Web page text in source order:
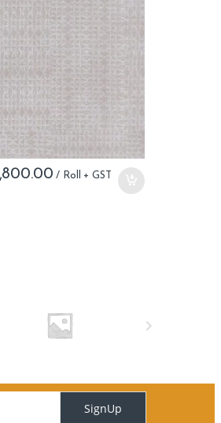
SignUp